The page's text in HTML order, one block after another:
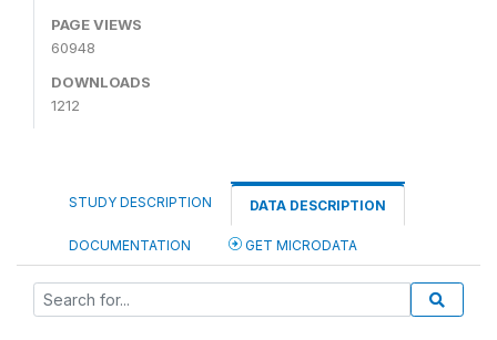
PAGE VIEWS
60948
DOWNLOADS
1212
STUDY DESCRIPTION DATA DESCRIPTION
DOCUMENTATION GET MICRODATA